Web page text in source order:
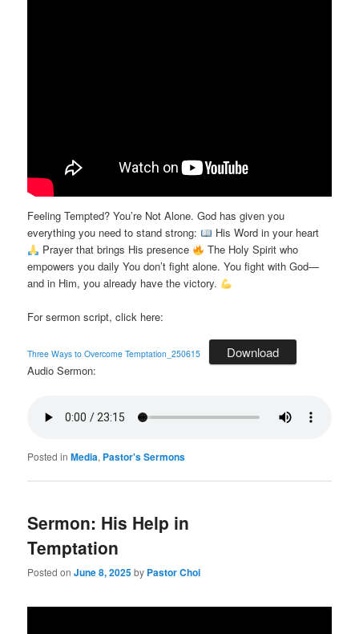
Feeling Tempted? You’re Not Alone. God has given you
everything you need to stand strong:
His Word in your heart
Prayer that brings His presence
The Holy Spirit who
empowers you daily You don’t fight alone. You fight with God—
and in Him, you already have the victory.
For sermon script, click here:
Three Ways to Overcome Temptation_250615 Download
Audio Sermon:
Posted in Media, Pastor's Sermons
Sermon: His Help in
Temptation
Posted onJune 8, 2025by Pastor Choi